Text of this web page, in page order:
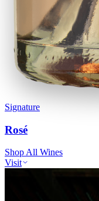
Signature
Rosé
Shop All Wines
Visit